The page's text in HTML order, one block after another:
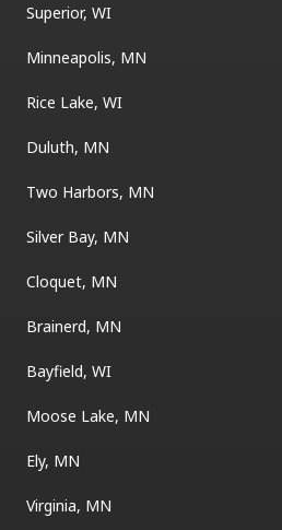
Superior, WI
Minneapolis, MN
Rice Lake, WI
Duluth, MN
Two Harbors, MN
Silver Bay, MN
Cloquet, MN
Brainerd, MN
Bayfield, WI
Moose Lake, MN
Ely, MN
Virginia, MN